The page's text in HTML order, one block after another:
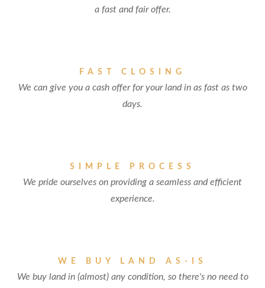
a fast and fair offer.
FAST CLOSING
We can give you a cash offer for your land in as fast as two
days.
SIMPLE PROCESS
We pride ourselves on providing a seamless and efficient
experience.
WE BUY LAND AS-IS
We buy land in (almost) any condition, so there's no need to